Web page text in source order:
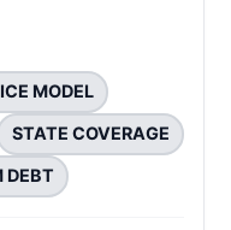
MODEL
STATE COVERAGE
DEBT